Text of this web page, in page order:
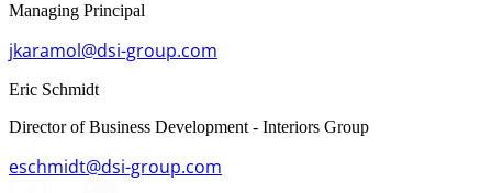
Managing Principal
jkaramol@dsi-group.com
Eric Schmidt
Director of Business Development - Interiors Group
eschmidt@dsi-group.com